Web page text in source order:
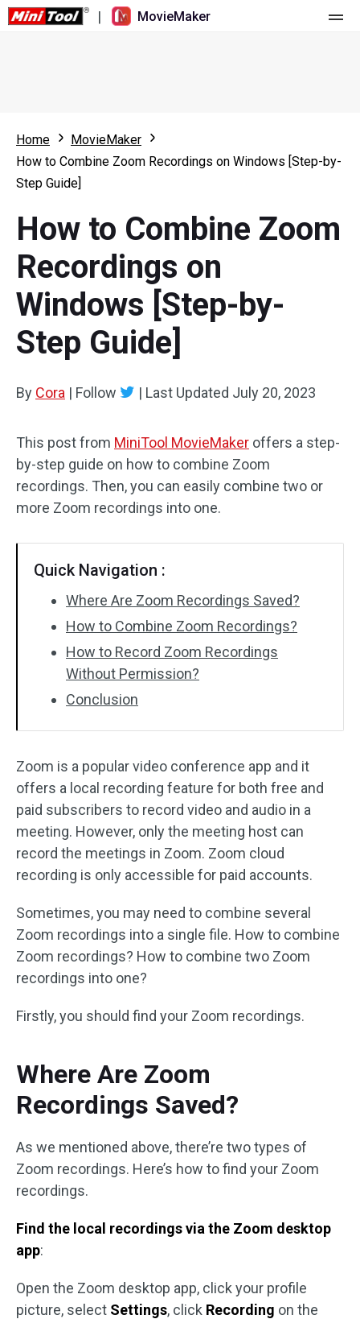
| MovieMaker
What's New
Multi-track Editing
Aspect Ratio
Speed Adjustment/Reverse
Trim/Split/Crop
Audio Effects
Video Effects
Video Color
Rotate/Flip
Batch Processing
No Watermark
Resource
Video Editing Tricks
Screen Recorder
Video Converter
Online Video Downloader
Home
MovieMaker
How to Combine Zoom Recordings on Windows [Step-by-
Step Guide]
How to Combine Zoom
Recordings on
Windows [Step-by-
Step Guide]
By Cora | Follow | Last Updated July 20, 2023
This post from MiniTool MovieMaker offers a step-
by-step guide on how to combine Zoom
recordings. Then, you can easily combine two or
more Zoom recordings into one.
Quick Navigation :
Where Are Zoom Recordings Saved?
How to Combine Zoom Recordings?
How to Record Zoom Recordings
Without Permission?
Conclusion
Zoom is a popular video conference app and it
offers a local recording feature for both free and
paid subscribers to record video and audio in a
meeting. However, only the meeting host can
record the meetings in Zoom. Zoom cloud
recording is only accessible for paid accounts.
Sometimes, you may need to combine several
Zoom recordings into a single file. How to combine
Zoom recordings? How to combine two Zoom
recordings into one?
Firstly, you should find your Zoom recordings.
Where Are Zoom
Recordings Saved?
As we mentioned above, there’re two types of
Zoom recordings. Here’s how to find your Zoom
recordings.
Find the local recordings via the Zoom desktop
app:
Open the Zoom desktop app, click your profile
picture, select Settings, click Recording on the